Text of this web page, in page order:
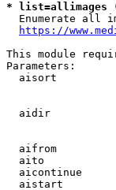
* list=allimages
Enumerate all
https://
This module
Parameters:
aisort
aidir
aifrom
aito
aicontinue
aistart